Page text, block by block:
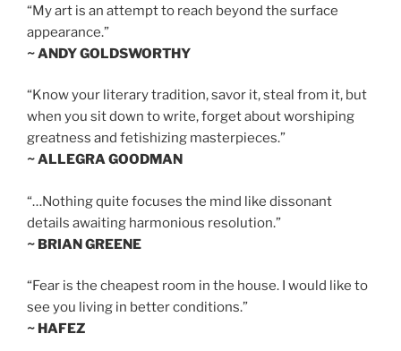
“My art is an attempt to reach beyond the surface
appearance.”
~ ANDY GOLDSWORTHY
“Know your literary tradition, savor it, steal from it, but
when you sit down to write, forget about worshiping
greatness and fetishizing masterpieces.”
~ ALLEGRA GOODMAN
“…Nothing quite focuses the mind like dissonant
details awaiting harmonious resolution.”
~ BRIAN GREENE
“Fear is the cheapest room in the house. I would like to
see you living in better conditions.”
~ HAFEZ